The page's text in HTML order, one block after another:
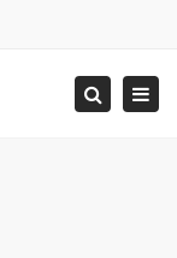
Search